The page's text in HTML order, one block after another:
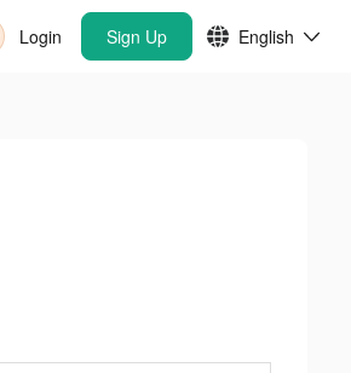
Login Sign Up English